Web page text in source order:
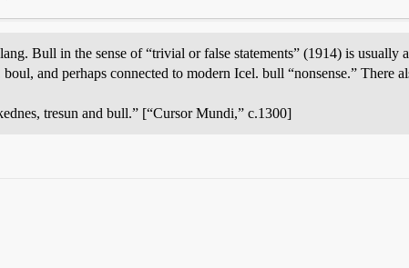
Bull in the sense of “trivial or false statements” (1914) is
boul, and perhaps connected to modern Icel. bull “nonsense.” There
tresun and bull.” [“Cursor Mundi,” c.1300]